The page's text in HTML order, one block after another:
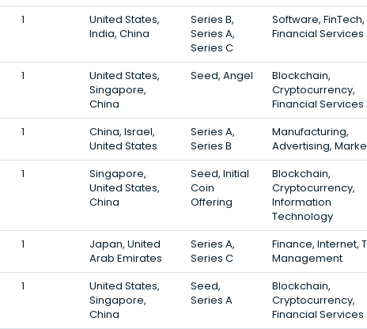
1
United States,
India, China
Series B,
Series A,
Series C
Software, FinTech,
Financial Services
1
United States,
Singapore,
China
Seed, Angel
Blockchain,
Cryptocurrency,
Financial Services
1
China, Israel,
United States
Series A,
Series B
Manufacturing,
Advertising,
1
Singapore,
United States,
China
Seed, Initial
Coin
Offering
Blockchain,
Cryptocurrency,
Information
Technology
1
Japan, United
Arab Emirates
Series A,
Series C
Finance, Internet,
Management
1
United States,
Singapore,
China
Seed,
Series A
Blockchain,
Cryptocurrency,
Financial Services